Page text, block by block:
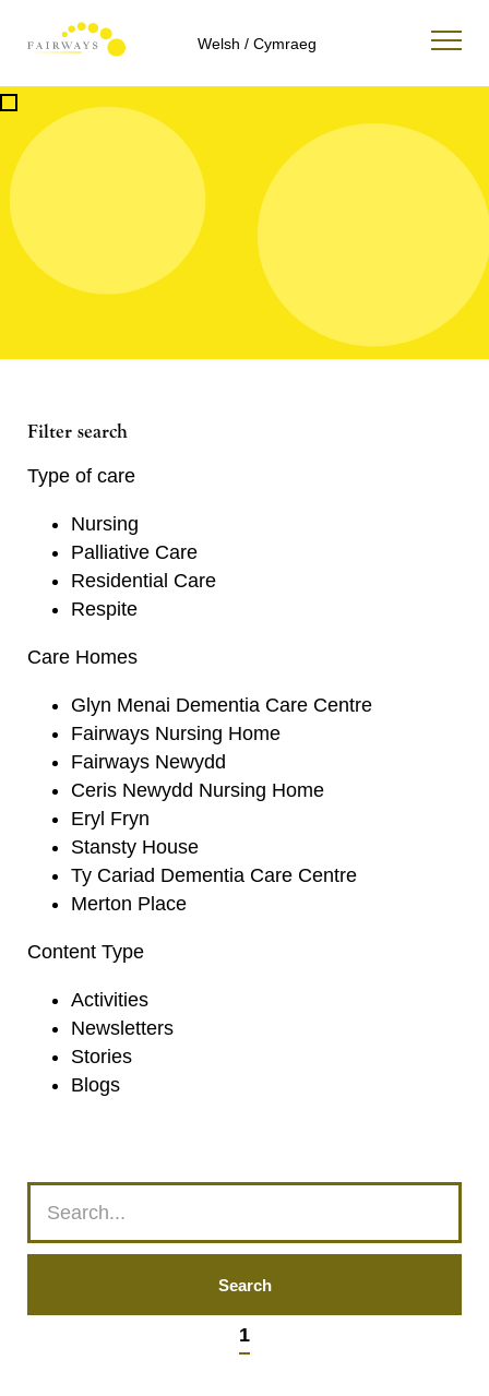
Welsh / Cymraeg
Filter search
Type of care
Nursing
Palliative Care
Residential Care
Respite
Care Homes
Glyn Menai Dementia Care Centre
Fairways Nursing Home
Fairways Newydd
Ceris Newydd Nursing Home
Eryl Fryn
Stansty House
Ty Cariad Dementia Care Centre
Merton Place
Content Type
Activities
Newsletters
Stories
Blogs
1